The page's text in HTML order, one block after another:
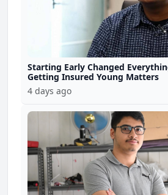
Starting Early Changed
Getting Insured Young Matters
4 days ago